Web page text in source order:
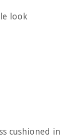
look
cushioned in